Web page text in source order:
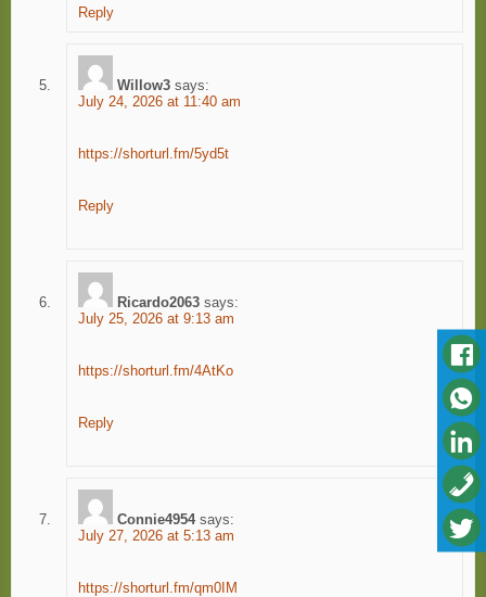
Reply
Willow3 says:
July 24, 2026 at 11:40 am
https://shorturl.fm/5yd5t
Reply
Ricardo2063 says:
July 25, 2026 at 9:13 am
https://shorturl.fm/4AtKo
Reply
Connie4954 says:
July 27, 2026 at 5:13 am
https://shorturl.fm/qm0IM